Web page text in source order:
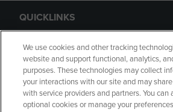
QUICKLINKS
GIFT CARD
We use cookies and other tracking
website and support functional, analytics,
purposes. These technologies may collect
your interactions with our site and may
with service providers and partners. You can
optional cookies or manage your